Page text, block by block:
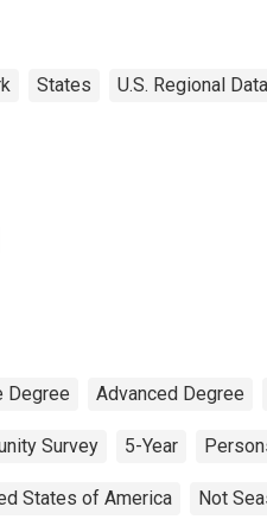
States U.S. Regional Data
Degree Advanced Degree
Survey 5-Year
States of America Not